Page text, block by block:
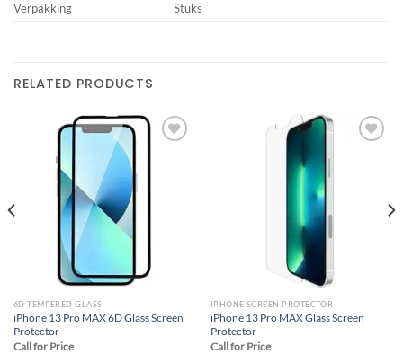
Verpakking
Stuks
RELATED PRODUCTS
6D TEMPERED GLASS
iPhone 13 Pro MAX 6D Glass Screen
Protector
Call for Price
IPHONE SCREEN PROTECTOR
iPhone 13 Pro MAX Glass Screen
Protector
Call for Price